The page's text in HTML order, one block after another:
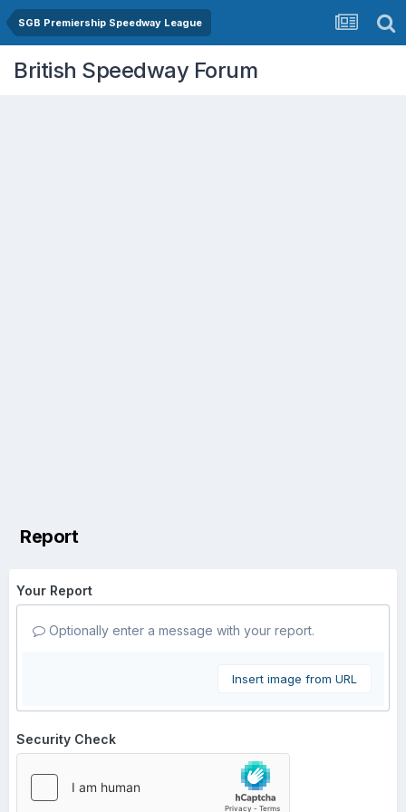
SGB Premiership Speedway League
British Speedway Forum
Report
Your Report
Optionally enter a message with your report.
Insert image from URL
Security Check